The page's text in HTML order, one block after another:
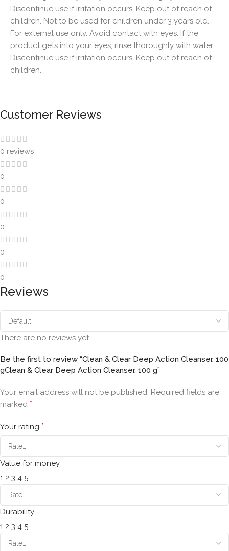
Discontinue use if irritation occurs. Keep out of reach of
children. Not to be used for children under 3 years old.
For external use only. Avoid contact with eyes. If the
product gets into your eyes, rinse thoroughly with water.
Discontinue use if irritation occurs. Keep out of reach of
children.
Customer Reviews
0 reviews
0
0
0
0
0
Reviews
There are no reviews yet.
Be the first to review “Clean & Clear Deep Action Cleanser, 100
gClean & Clear Deep Action Cleanser, 100 g”
Your email address will not be published. Required fields are
marked *
Your rating *
Value for money
1 2 3 4 5
Durability
1 2 3 4 5